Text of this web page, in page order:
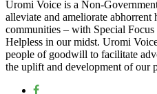
Uromi Voice is a Non-
alleviate and ameliorate
communities – with Special Focus
Helpless in our midst. Uromi
people of goodwill to facilitate
the uplift and development of our